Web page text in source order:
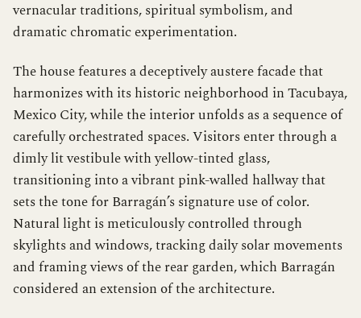
vernacular traditions, spiritual symbolism, and
dramatic chromatic experimentation.
The house features a deceptively austere facade that
harmonizes with its historic neighborhood in Tacubaya,
Mexico City, while the interior unfolds as a sequence of
carefully orchestrated spaces. Visitors enter through a
dimly lit vestibule with yellow-tinted glass,
transitioning into a vibrant pink-walled hallway that
sets the tone for Barragán’s signature use of color.
Natural light is meticulously controlled through
skylights and windows, tracking daily solar movements
and framing views of the rear garden, which Barragán
considered an extension of the architecture.